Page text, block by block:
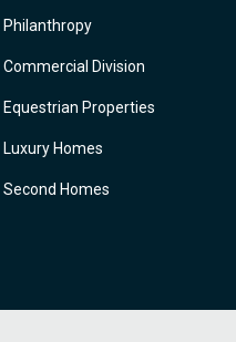
Philanthropy
Commercial Division
Equestrian Properties
Luxury Homes
Second Homes